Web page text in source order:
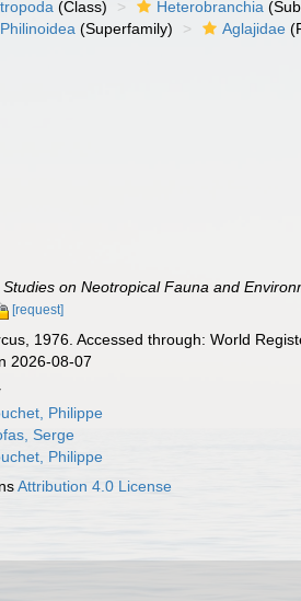
(Class) Heterobranchia
Philinoidea (Superfamily) Aglajidae
Studies on Neotropical Fauna and
[request]
1976. Accessed through: World
2026-08-07
Philippe
Serge
Philippe
Attribution 4.0 License